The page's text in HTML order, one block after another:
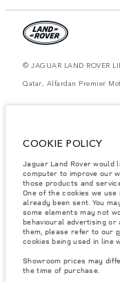
© JAGUAR LAND ROVER
Qatar, Alfardan Premier
website may vary from
Weights stated reflect
items fitted after the point
Vehicle Weight and
the vehicle with
Important note on
semiconductors is
availability, and build
result imagery used within
consult your Retailer who
with you in order to allow
COOKIE POLICY
Jaguar Land Rover would
computer to improve our
those products and
One of the cookies we
already been sent. You
some elements may not
behavioural advertising or
them, please refer to our
cookies being used in line
Showroom prices may
the time of purchase.